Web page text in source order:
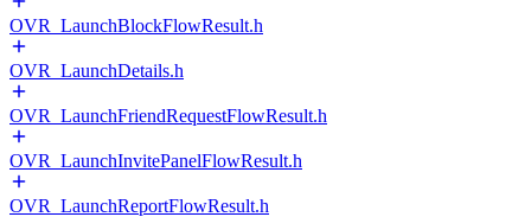
OVR_LaunchBlockFlowResult.h
OVR_LaunchDetails.h
OVR_LaunchFriendRequestFlowResult.h
OVR_LaunchInvitePanelFlowResult.h
OVR_LaunchReportFlowResult.h